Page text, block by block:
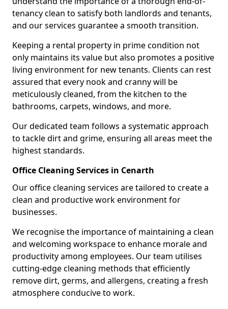
tenancy clean to satisfy both landlords and tenants,
and our services guarantee a smooth transition.
Keeping a rental property in prime condition not
only maintains its value but also promotes a positive
living environment for new tenants. Clients can rest
assured that every nook and cranny will be
meticulously cleaned, from the kitchen to the
bathrooms, carpets, windows, and more.
Our dedicated team follows a systematic approach
to tackle dirt and grime, ensuring all areas meet the
highest standards.
Office Cleaning Services in Cenarth
Our office cleaning services are tailored to create a
clean and productive work environment for
businesses.
We recognise the importance of maintaining a clean
and welcoming workspace to enhance morale and
productivity among employees. Our team utilises
cutting-edge cleaning methods that efficiently
remove dirt, germs, and allergens, creating a fresh
atmosphere conducive to work.